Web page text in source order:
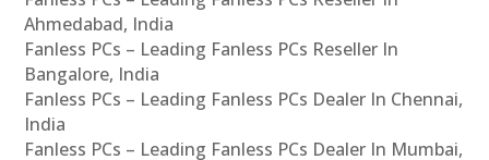
Ahmedabad, India
Fanless PCs – Leading Fanless PCs Reseller In
Bangalore, India
Fanless PCs – Leading Fanless PCs Dealer In Chennai,
India
Fanless PCs – Leading Fanless PCs Dealer In Mumbai,